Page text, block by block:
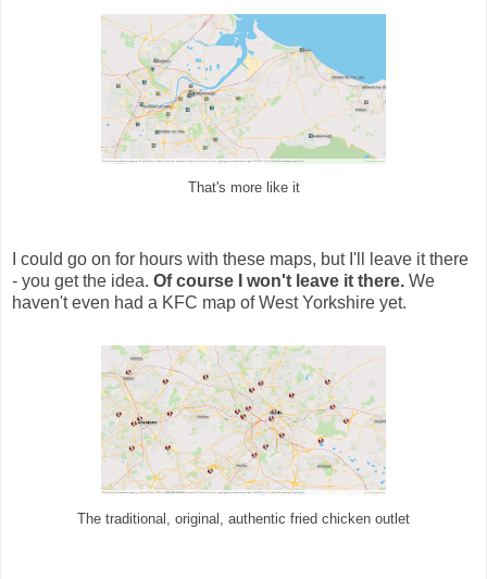
That's more like it
I could go on for hours with these maps, but I'll leave it there
- you get the idea. Of course I won't leave it there. We
haven't even had a KFC map of West Yorkshire yet.
The traditional, original, authentic fried chicken outlet